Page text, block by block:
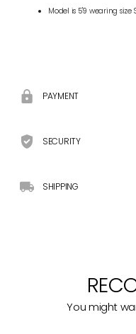
Model is 5'9 wearing size
your
PAYMENT
SECURITY
SHIPPING
You might